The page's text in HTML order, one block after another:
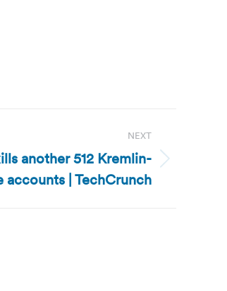
NEXT
another 512 Kremlin-
accounts | TechCrunch